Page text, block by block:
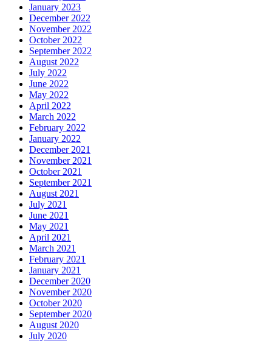
January 2023
December 2022
November 2022
October 2022
September 2022
August 2022
July 2022
June 2022
May 2022
April 2022
March 2022
February 2022
January 2022
December 2021
November 2021
October 2021
September 2021
August 2021
July 2021
June 2021
May 2021
April 2021
March 2021
February 2021
January 2021
December 2020
November 2020
October 2020
September 2020
August 2020
July 2020